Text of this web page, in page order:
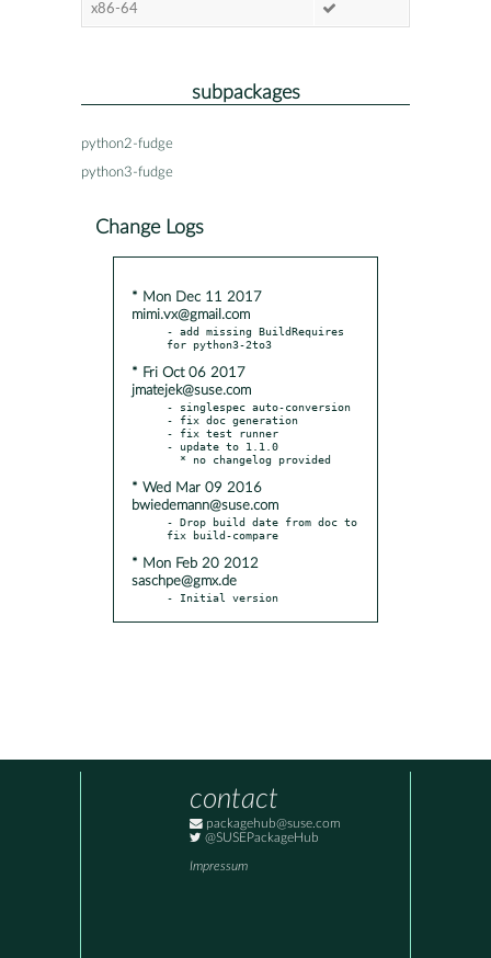
x86-64
subpackages
python2-fudge
python3-fudge
Change Logs
* Mon Dec 11 2017
mimi.vx@gmail.com
- add missing BuildRequires
* Fri Oct 06 2017
jmatejek@suse.com
- singlespec auto-conversion
- fix doc generation
- fix test runner
- update to 1.1.0
* Wed Mar 09 2016
bwiedemann@suse.com
- Drop build date from doc to
* Mon Feb 20 2012
saschpe@gmx.de
- Initial version
contact
packagehub@suse.com
@SUSEPackageHub
Impressum